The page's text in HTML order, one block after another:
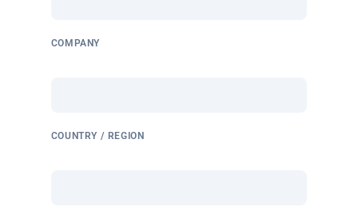
COMPANY
COUNTRY / REGION